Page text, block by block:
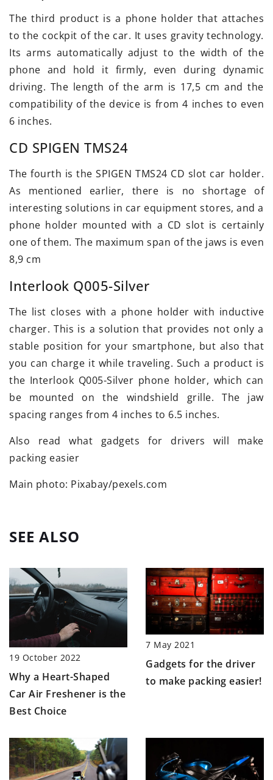
The third product is a phone holder that attaches
to the cockpit of the car. It uses gravity technology.
Its arms automatically adjust to the width of the
phone and hold it firmly, even during dynamic
driving. The length of the arm is 17,5 cm and the
compatibility of the device is from 4 inches to even
6 inches.
CD SPIGEN TMS24
The fourth is the SPIGEN TMS24 CD slot car holder.
As mentioned earlier, there is no shortage of
interesting solutions in car equipment stores, and a
phone holder mounted with a CD slot is certainly
one of them. The maximum span of the jaws is even
8,9 cm
Interlook Q005-Silver
The list closes with a phone holder with inductive
charger. This is a solution that provides not only a
stable position for your smartphone, but also that
you can charge it while traveling. Such a product is
the Interlook Q005-Silver phone holder, which can
be mounted on the windshield grille. The jaw
spacing ranges from 4 inches to 6.5 inches.
Also read what gadgets for drivers will make
packing easier
Main photo: Pixabay/pexels.com
SEE ALSO
19 October 2022
Why a Heart-Shaped
Car Air Freshener is the
Best Choice
7 May 2021
Gadgets for the driver
to make packing easier!